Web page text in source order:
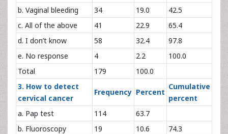
b. Vaginal bleeding 34 19.0
42.5
c. All of the above
41 22.9
65.4
d. I don’t know
58 32.4
97.8
e. No response
4 2.2
100.0
Total
179
100.0
3. How to detect
cervical cancer
Frequency Percent
Cumulative
percent
a. Pap test
114
63.7
b. Fluoroscopy
19 10.6
74.3